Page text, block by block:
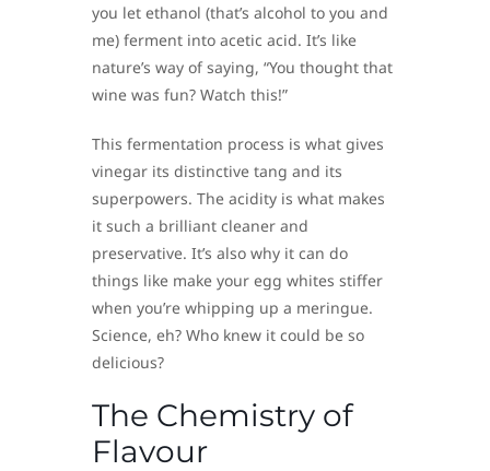
you let ethanol (that’s alcohol to you and
me) ferment into acetic acid. It’s like
nature’s way of saying, “You thought that
wine was fun? Watch this!”
This fermentation process is what gives
vinegar its distinctive tang and its
superpowers. The acidity is what makes
it such a brilliant cleaner and
preservative. It’s also why it can do
things like make your egg whites stiffer
when you’re whipping up a meringue.
Science, eh? Who knew it could be so
delicious?
The Chemistry of
Flavour